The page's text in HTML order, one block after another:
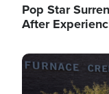
Pop Star
After
Image